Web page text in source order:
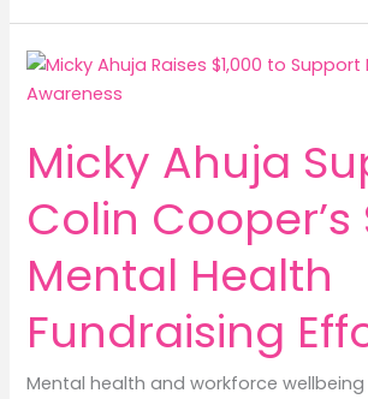
Micky Ahuja
Colin Cooper’s
Mental Health
Fundraising
Mental health and workforce